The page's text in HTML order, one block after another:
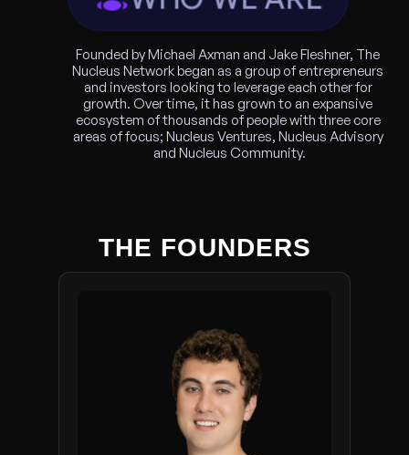
THE FOUNDERS
Founded by Michael Axman and Jake Fleshner, The
Nucleus Network began as a group of entrepreneurs
and investors looking to leverage each other for
growth. Over time, it has grown to an expansive
ecosystem of thousands of people with three core
areas of focus; Nucleus Ventures, Nucleus Advisory
and Nucleus Community.